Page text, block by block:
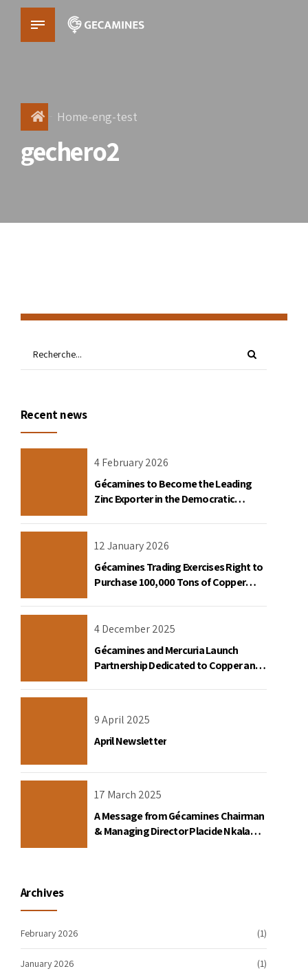
Home-eng-test
gechero2
Recent news
4 February 2026
Gécamines to Become the Leading
Zinc Exporter in the Democratic
12 January 2026
Gécamines Trading Exercises Right to
Purchase 100,000 Tons of Copper
4 December 2025
Gécamines and Mercuria Launch
Partnership Dedicated to Copper and
9 April 2025
April Newsletter
17 March 2025
A Message from Gécamines Chairman
& Managing Director Placide Nkala
Archives
February 2026 (1)
January 2026 (1)